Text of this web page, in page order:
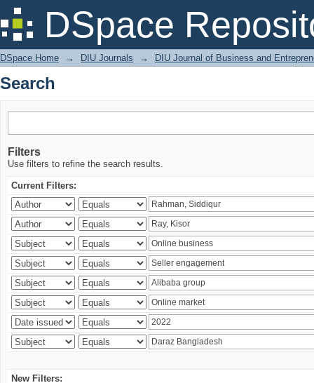
DSpace
Search
DSpace Home → DIU Journals → DIU Journal of Business and
Search
Filters
Use filters to refine the search results.
Current Filters:
New Filters: